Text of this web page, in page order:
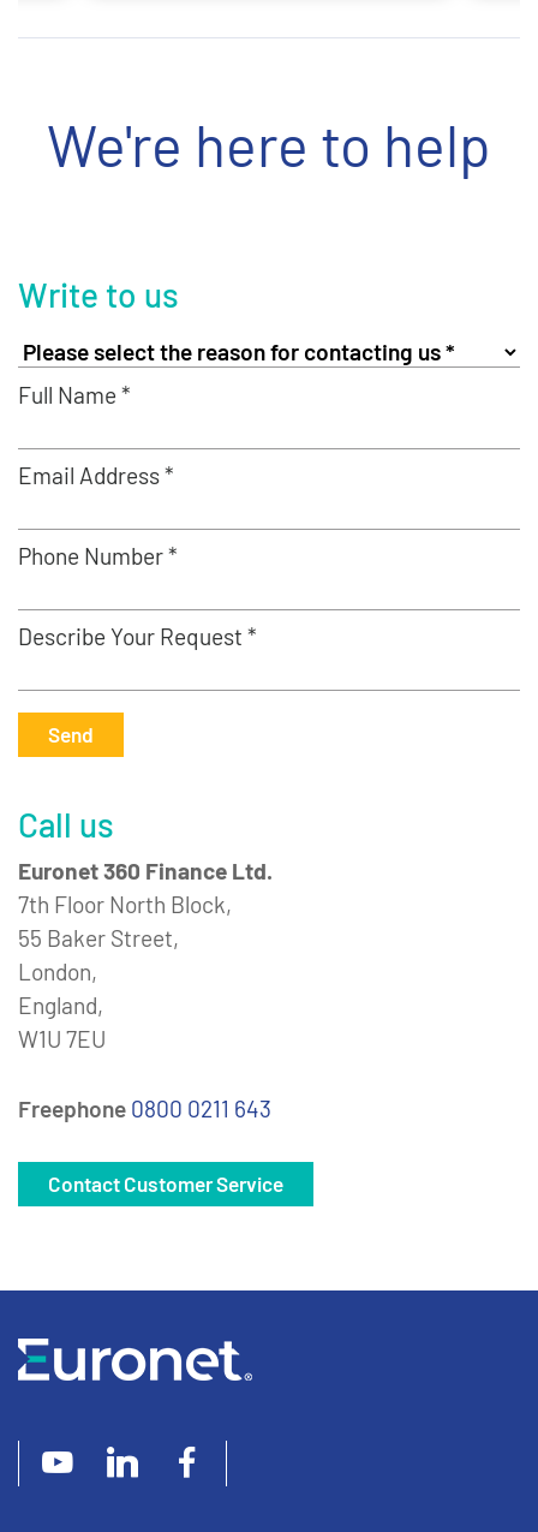
We're here to help
Write to us
Full Name *
Email Address *
Phone Number *
Describe Your Request *
Send
Call us
Euronet 360 Finance Ltd.
7th Floor North Block,
55 Baker Street,
London,
England,
W1U 7EU
Freephone 0800 0211 643
Contact Customer Service